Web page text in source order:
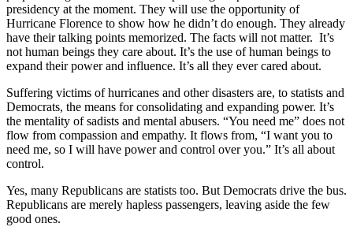
presidency at the moment. They will use the opportunity of
Hurricane Florence to show how he didn’t do enough. They already
have their talking points memorized. The facts will not matter. It’s
not human beings they care about. It’s the use of human beings to
expand their power and influence. It’s all they ever cared about.
Suffering victims of hurricanes and other disasters are, to statists and
Democrats, the means for consolidating and expanding power. It’s
the mentality of sadists and mental abusers. “You need me” does not
flow from compassion and empathy. It flows from, “I want you to
need me, so I will have power and control over you.” It’s all about
control.
Yes, many Republicans are statists too. But Democrats drive the bus.
Republicans are merely hapless passengers, leaving aside the few
good ones.